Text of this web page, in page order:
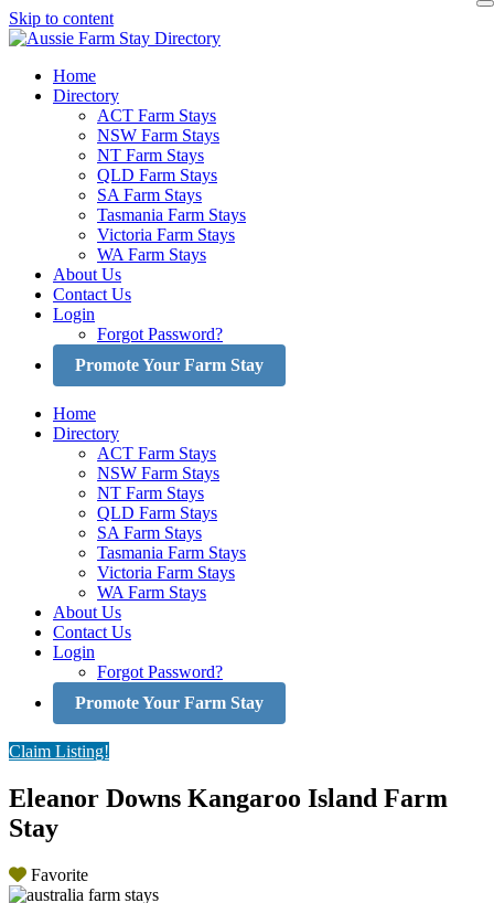
Skip to content
Home
Directory
ACT Farm Stays
NSW Farm Stays
NT Farm Stays
QLD Farm Stays
SA Farm Stays
Tasmania Farm Stays
Victoria Farm Stays
WA Farm Stays
About Us
Contact Us
Login
Forgot Password?
Promote Your Farm Stay
Home
Directory
ACT Farm Stays
NSW Farm Stays
NT Farm Stays
QLD Farm Stays
SA Farm Stays
Tasmania Farm Stays
Victoria Farm Stays
WA Farm Stays
About Us
Contact Us
Login
Forgot Password?
Promote Your Farm Stay
Claim Listing!
Eleanor Downs Kangaroo Island Farm
Stay
Favorite